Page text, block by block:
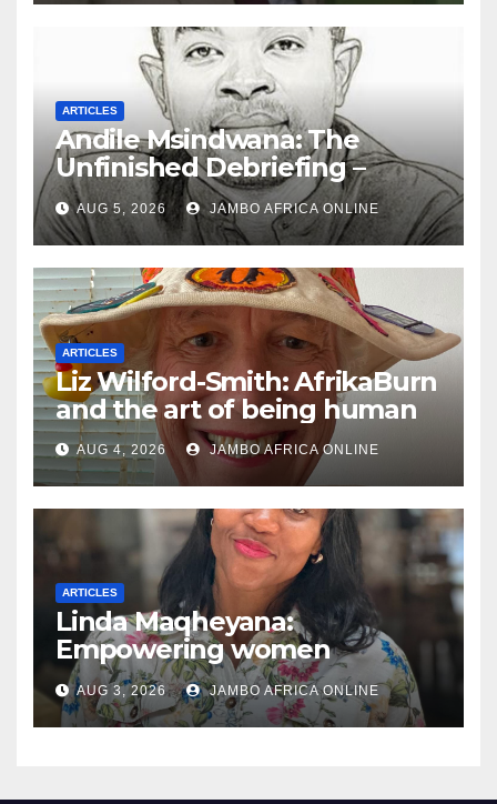
ARTICLES
Andile Msindwana: The
Unfinished Debriefing –
South African Policing and
the Ghosts of Militarism
AUG 5, 2026 JAMBO AFRICA ONLINE
ARTICLES
Liz Wilford-Smith: AfrikaBurn
and the art of being human
AUG 4, 2026 JAMBO AFRICA ONLINE
ARTICLES
Linda Maqheyana:
Empowering women
through the language of
finance
AUG 3, 2026 JAMBO AFRICA ONLINE